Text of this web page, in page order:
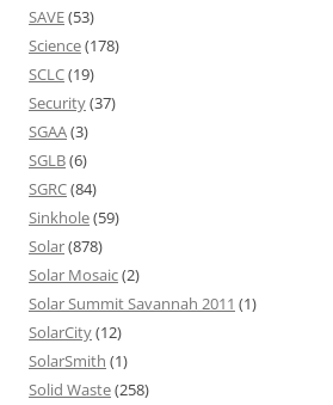
SAVE(53)
Science(178)
SCLC(19)
Security(37)
SGAA(3)
SGLB(6)
SGRC(84)
Sinkhole(59)
Solar(878)
Solar Mosaic(2)
Solar Summit Savannah 2011 (1)
SolarCity(12)
SolarSmith (1)
Solid Waste(258)